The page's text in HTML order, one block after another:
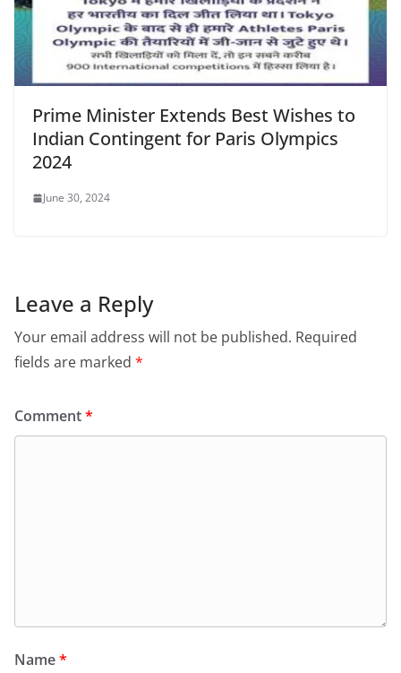
Prime Minister Extends Best Wishes to
Indian Contingent for Paris Olympics
2024
June 30, 2024
Leave a Reply
Your email address will not be published. Required
fields are marked *
Comment*
Name*